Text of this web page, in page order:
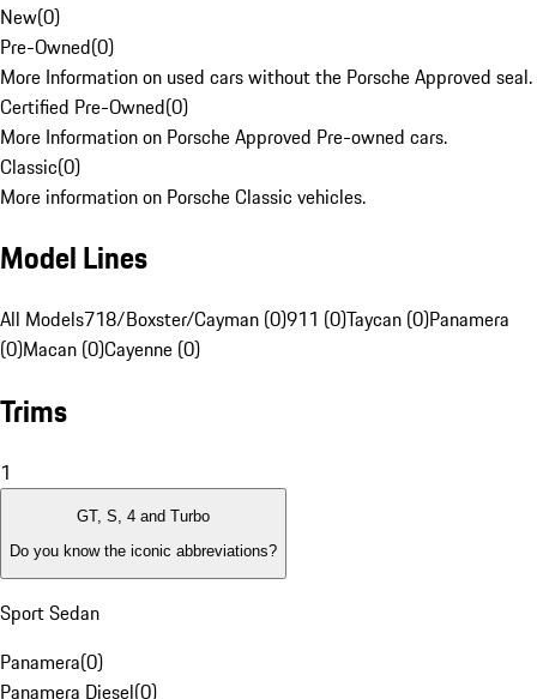
New(0)
Pre-Owned(0)
More Information on used cars without the Porsche Approved seal.
Certified Pre-Owned(0)
More Information on Porsche Approved Pre-owned cars.
Classic(0)
More information on Porsche Classic vehicles.
Model Lines
All Models718/Boxster/Cayman (0)911 (0)Taycan (0)Panamera
(0)Macan (0)Cayenne (0)
Trims
1
GT, S, 4 and Turbo
Do you know the iconic abbreviations?
Sport Sedan
Panamera(0)
Panamera Diesel(0)